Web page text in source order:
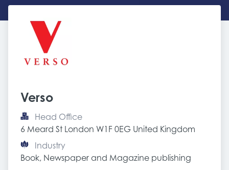
Verso
Head Office
6 Meard St London W1F 0EG United Kingdom
Industry
Book, Newspaper and Magazine publishing